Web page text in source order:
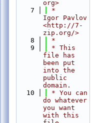
org>
    7
*
Igor Pavlov
<http://7-
zip.org/>
    8
*
    9
* This
file has
been put
into the
public
domain.
   10
* You can
do whatever
you want
with this